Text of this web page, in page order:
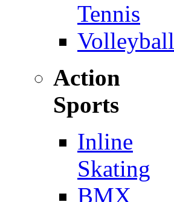
Tennis
Volleyball
Action
Sports
Inline
Skating
BMX